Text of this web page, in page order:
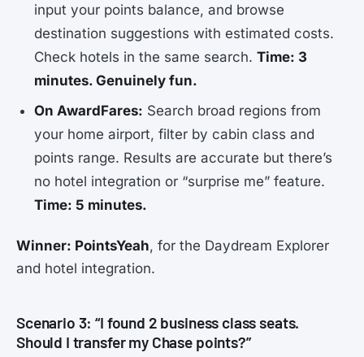
input your points balance, and browse
destination suggestions with estimated costs.
Check hotels in the same search.Time: 3
minutes. Genuinely fun.
On AwardFares: Search broad regions from
your home airport, filter by cabin class and
points range. Results are accurate but there’s
no hotel integration or “surprise me” feature.
Time: 5 minutes.
Winner: PointsYeah, for the Daydream Explorer
and hotel integration.
Scenario 3: “I found 2 business class seats.
Should I transfer my Chase points?”